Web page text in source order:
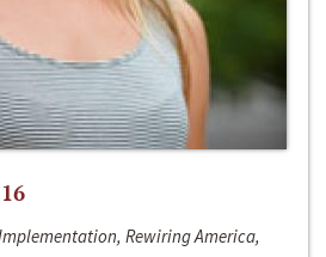
Rewiring America,